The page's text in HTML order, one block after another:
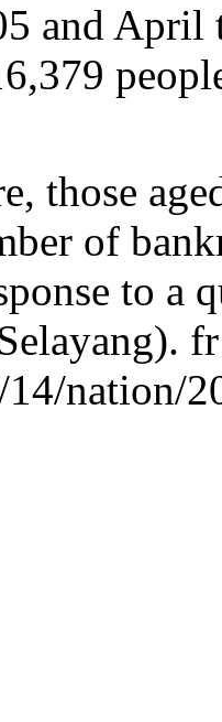
and April
those
of
to a
nation/